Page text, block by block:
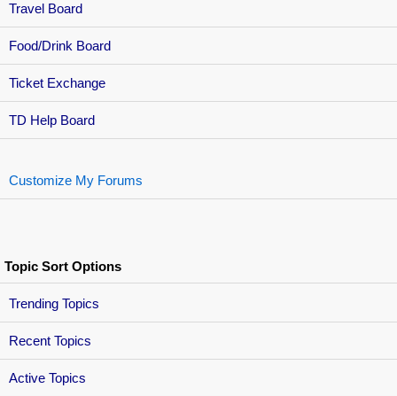
Travel Board
Food/Drink Board
Ticket Exchange
TD Help Board
Customize My Forums
Topic Sort Options
Trending Topics
Recent Topics
Active Topics